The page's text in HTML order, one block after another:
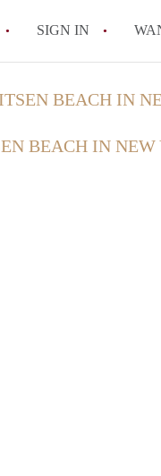
SIGN IN
What is a
What repairs
BEACH IN
BEACH IN NEW